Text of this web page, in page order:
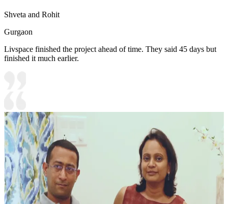
Shveta and Rohit
Gurgaon
Livspace finished the project ahead of time. They said 45 days but
finished it much earlier.